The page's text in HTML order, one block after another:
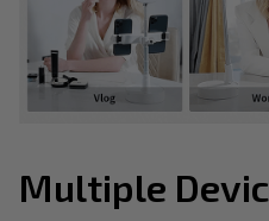
Multiple